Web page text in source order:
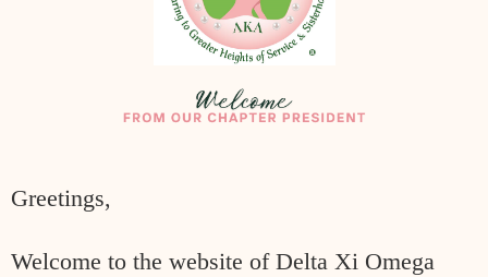
Greetings,
Welcome to the website of Delta Xi Omega